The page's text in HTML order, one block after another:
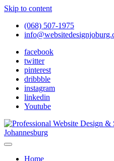
Skip to content
(068) 507-1975
facebook
twitter
pinterest
dribbble
instagram
linkedin
Youtube
Website Design
Looking for a top website design
Home